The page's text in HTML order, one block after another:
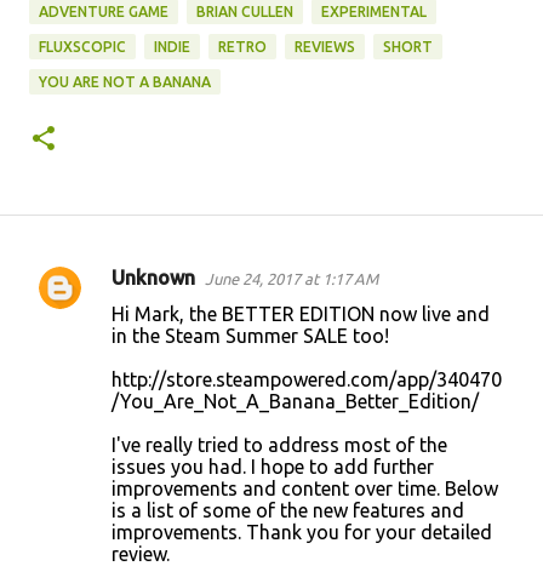
ADVENTURE GAME BRIAN CULLEN EXPERIMENTAL
FLUXSCOPIC INDIE RETRO REVIEWS SHORT
YOU ARE NOT A BANANA
C
Unknown June 24, 2017 at 1:17 AM
Hi Mark, the BETTER EDITION now live and
in the Steam Summer SALE too!
http://store.steampowered.com/app/340470
/You_Are_Not_A_Banana_Better_Edition/
I've really tried to address most of the
issues you had. I hope to add further
improvements and content over time. Below
is a list of some of the new features and
improvements. Thank you for your detailed
review.